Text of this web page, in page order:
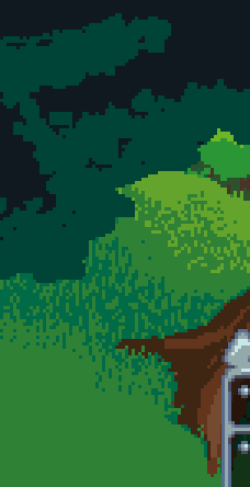
Skip to main content